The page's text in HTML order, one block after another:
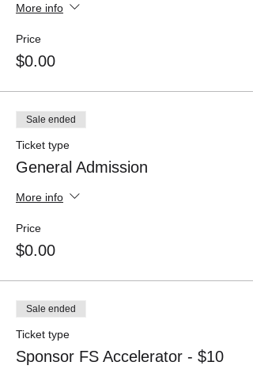
More info
Price
$0.00
Sale ended
Ticket type
General Admission
More info
Price
$0.00
Sale ended
Ticket type
Sponsor FS Accelerator - $10